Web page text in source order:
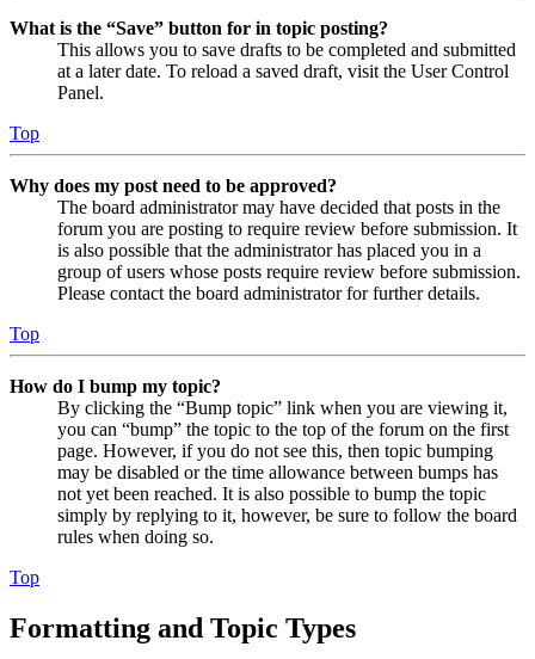
What is the “Save” button for in topic posting?
This allows you to save drafts to be completed and submitted
at a later date. To reload a saved draft, visit the User Control
Panel.
Top
Why does my post need to be approved?
The board administrator may have decided that posts in the
forum you are posting to require review before submission. It
is also possible that the administrator has placed you in a
group of users whose posts require review before submission.
Please contact the board administrator for further details.
Top
How do I bump my topic?
By clicking the “Bump topic” link when you are viewing it,
you can “bump” the topic to the top of the forum on the first
page. However, if you do not see this, then topic bumping
may be disabled or the time allowance between bumps has
not yet been reached. It is also possible to bump the topic
simply by replying to it, however, be sure to follow the board
rules when doing so.
Top
Formatting and Topic Types